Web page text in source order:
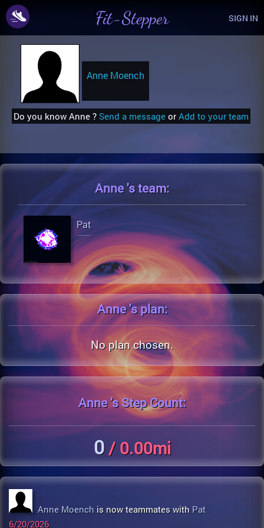
Fit-Stepper SIGN IN
Anne Moench
Do you know Anne ? Send a message or Add to your team
Anne 'steam:
Pat
Anne 'splan:
No plan chosen.
Anne 'sStep Count:
0/ 0.00mi
Anne Moench is now teammates with Pat
6/20/2026